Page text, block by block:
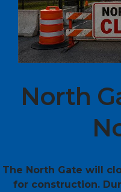
North
The North Gate will
for construction.